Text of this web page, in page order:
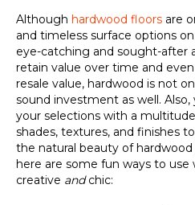
Although hardwood floors are
and timeless surface options
eye-catching and sought-after
retain value over time and
resale value, hardwood is not
sound investment as well.
your selections with a
shades, textures, and finishes
the natural beauty of
here are some fun ways to
creative andchic: